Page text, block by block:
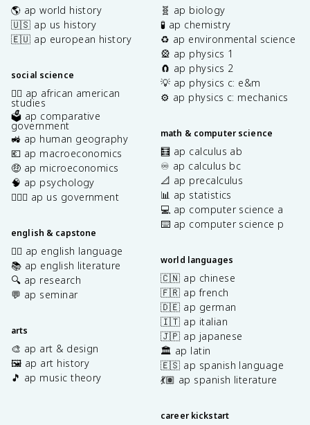
🌎 ap world history
🇺🇸 ap us history
🇪🇺 ap european history
social science
✊🏿 ap african american
studies
🗳️ ap comparative
government
🚜 ap human geography
💶 ap macroeconomics
🤑 ap microeconomics
🧠 ap psychology
👩🏾‍⚖️ ap us government
english & capstone
✍🏽 ap english language
📚 ap english literature
🔍 ap research
💬 ap seminar
arts
🎨 ap art & design
🖼️ ap art history
🎵 ap music theory
🧬 ap biology
🧪 ap chemistry
♻️ ap environmental science
🎡 ap physics 1
🧲 ap physics 2
💡 ap physics c: e&m
⚙️ ap physics c: mechanics
math & computer science
🧮 ap calculus ab
♾️ ap calculus bc
📐 ap precalculus
📊 ap statistics
💻 ap computer science a
⌨️ ap computer science p
world languages
🇨🇳 ap chinese
🇫🇷 ap french
🇩🇪 ap german
🇮🇹 ap italian
🇯🇵 ap japanese
🏛️ ap latin
🇪🇸 ap spanish language
💃🏽 ap spanish literature
career kickstart